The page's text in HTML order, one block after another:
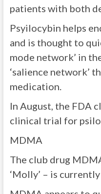
patients with both
Psyilocybin helps
and is thought to
mode network’ in
‘salience network’
medication.
In August, the FDA
clinical trial for
MDMA
The club drug
‘Molly’ – is